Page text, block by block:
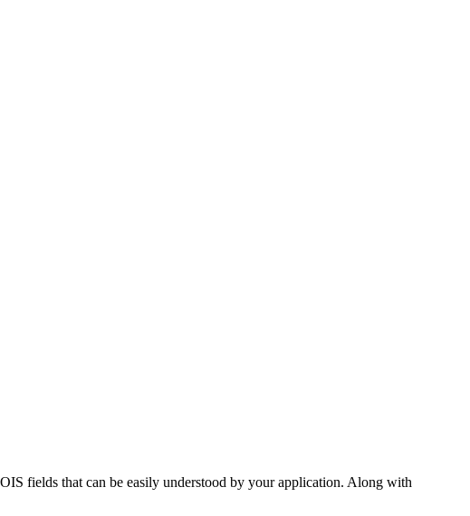
fields that can be easily understood by your application. Along with